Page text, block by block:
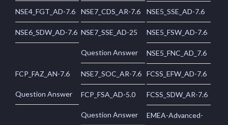
NSE4_FGT_AD-7.6 NSE7_CDS_AR-7.6 NSE5_SSE_AD-7.6
NSE6_SDW_AD-7.6 NSE7_SSE_AD-25
Question Answer
NSE5_FSW_AD-7.6
NSE5_FNC_AD_7.6
FCP_FAZ_AN-7.6
Question Answer
NSE7_SOC_AR-7.6 FCSS_EFW_AD-7.6
FCP_FSA_AD-5.0
Question Answer
FCSS_SDW_AR-7.6
EMEA-Advanced-